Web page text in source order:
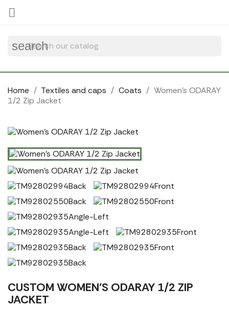

search
Home Textiles and caps Coats
Women's ODARAY
1/2 Zip Jacket
CUSTOM WOMEN'S ODARAY 1/2 ZIP
JACKET